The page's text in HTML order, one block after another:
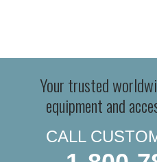
Your trusted
equipment and
CALL